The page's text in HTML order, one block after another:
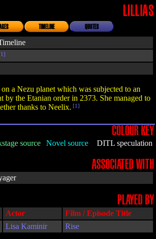
LILLIAS
TIMELINE QUOTES
a Nezu planet which was subjected to an
by the Etanian order in 2373. She managed to
thanks to Neelix. [1]
COLOUR KEY
source Novel source DITL speculation
ASSOCIATED WITH
PLAYED BY
Actor
Film / Episode Title
Lisa Kaminir Rise